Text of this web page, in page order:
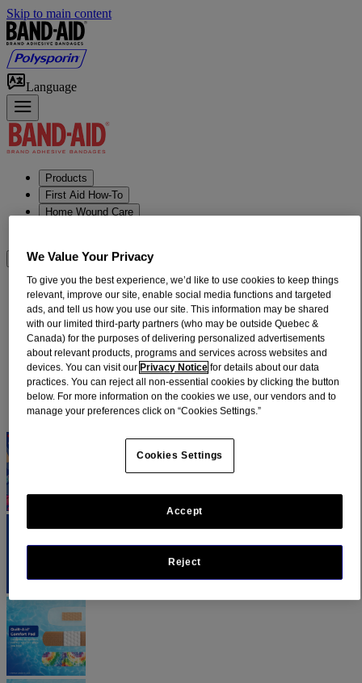
Skip to main content
Language
Products
First Aid How-To
Home Wound Care
Where to Buy
We Value Your Privacy
To give you the best experience, we’d like to use cookies to keep things
relevant, improve our site, enable social media functions and targeted
ads, and tell us how you use our site. This information may be shared
with our limited third-party partners (who may be outside Quebec &
Canada) for the purposes of delivering personalized advertisements
about relevant products, programs and services across websites and
devices. You can visit our Privacy Notice for details about our data
practices. You can reject all non-essential cookies by clicking the button
below. For more information on the cookies we use, our vendors and to
manage your preferences click on “Cookies Settings.”
Cookies Settings
Reject
Accept